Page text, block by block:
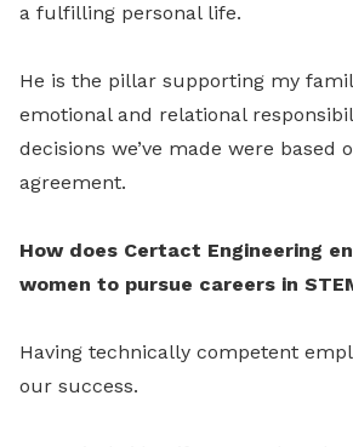
a fulfilling personal life.
He is the pillar supporting my
emotional and relational
decisions we’ve made were based
agreement.
How does Certact Engineering
women to pursue careers in
Having technically competent
our success.